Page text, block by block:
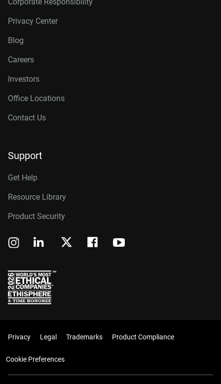
Privacy Center
Blog
Careers
Investors
Office Locations
Contact Us
Support
Get Help
Resource Library
Product Security
Privacy Legal Trademarks Product Compliance
Cookie Preferences